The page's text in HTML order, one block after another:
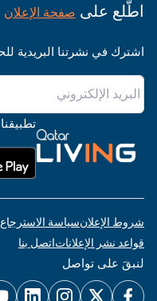
اطّلع على صفحة الإعلان
اشترك في نشرتنا البريدية
شروط الإعلانسياسة الاسترجاع
قواعد نشر الإعلاناتاتصل بنا
لنبقَ على تواصل